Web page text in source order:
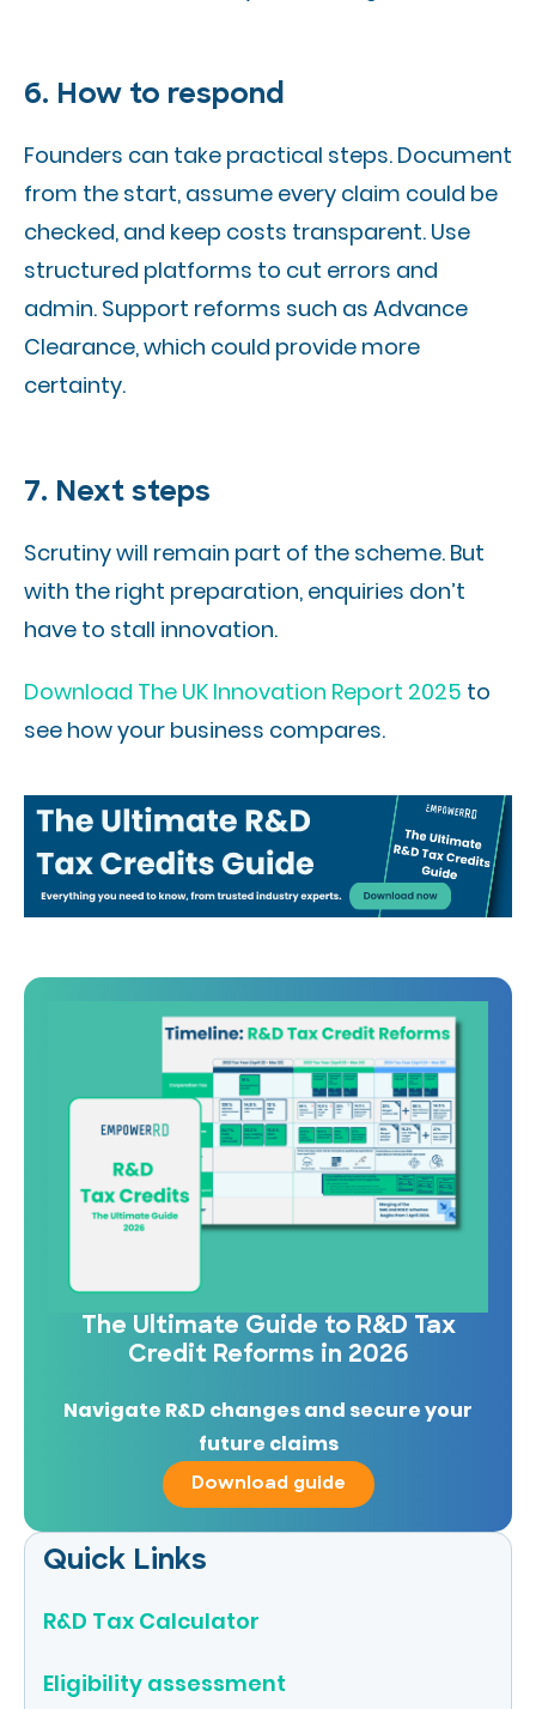
6. How to respond
Founders can take practical steps. Document
from the start, assume every claim could be
checked, and keep costs transparent. Use
structured platforms to cut errors and
admin. Support reforms such as Advance
Clearance, which could provide more
certainty.
7. Next steps
Scrutiny will remain part of the scheme. But
with the right preparation, enquiries don’t
have to stall innovation.
Download The UK Innovation Report 2025 to
see how your business compares.
The Ultimate Guide to R&D Tax
Credit Reforms in 2026
Navigate R&D changes and secure your
future claims
Download guide
Quick Links
R&D Tax Calculator
Eligibility assessment